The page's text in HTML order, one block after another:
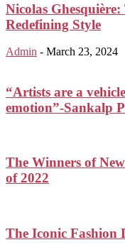
Nicolas
Redefining Style
Admin - March 23, 2024
“Artists are a
emotion”-Sankalp
The Winners of
of 2022
The Iconic Fashion